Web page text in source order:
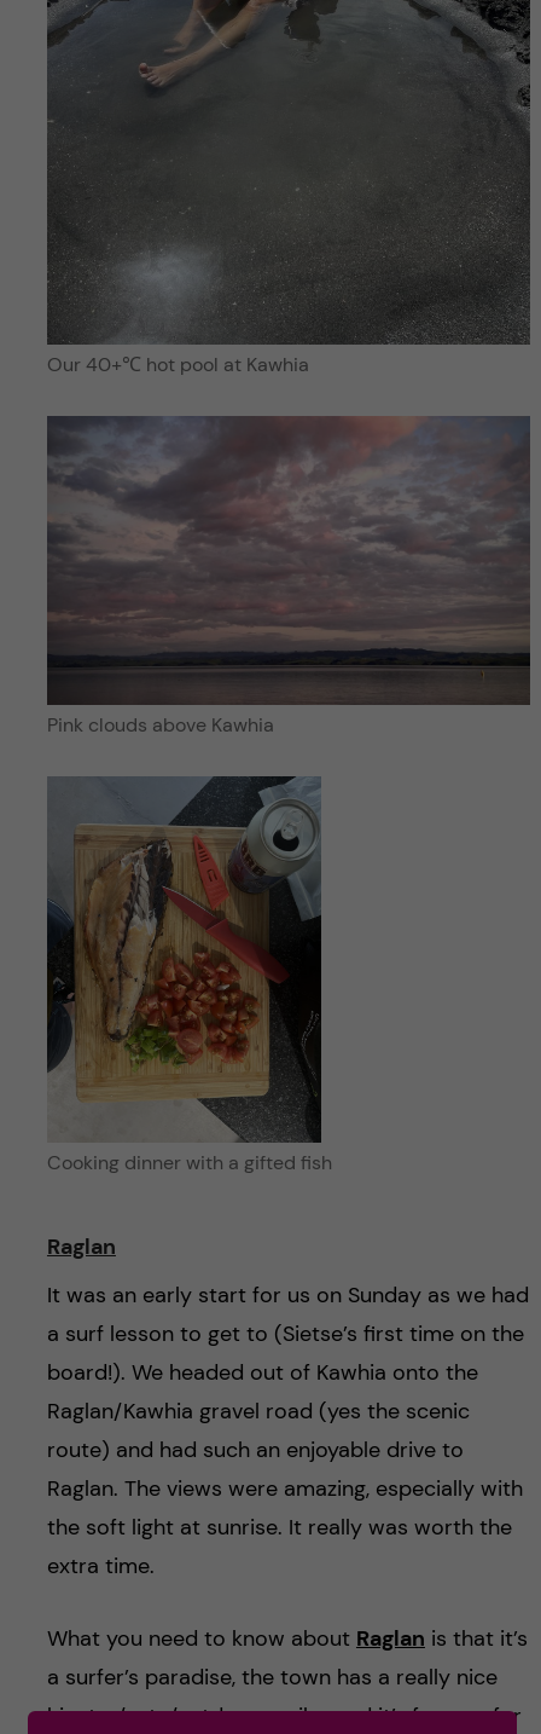
Our 40+℃ hot pool at Kawhia
Pink clouds above Kawhia
Cooking dinner with a gifted fish
Raglan
It was an early start for us on Sunday as we had
a surf lesson to get to (Sietse’s first time on the
board!). We headed out of Kawhia onto the
Raglan/Kawhia gravel road (yes the scenic
route) and had such an enjoyable drive to
Raglan. The views were amazing, especially with
the soft light at sunrise. It really was worth the
extra time.
What you need to know about Raglan is that it’s
a surfer’s paradise, the town has a really nice
hipster/cute/outdoorsy vibe and it’s famous for